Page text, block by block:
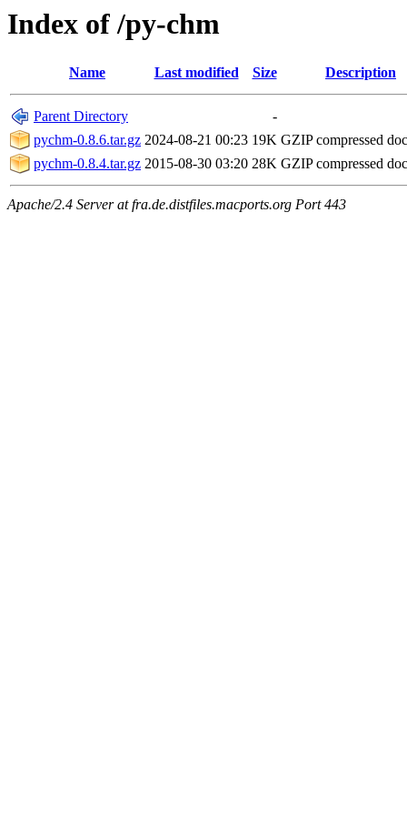
Index of /py-chm
Name Last modified Size Description
Parent Directory
-
pychm-0.8.6.tar.gz 2024-08-21 00:23 19K GZIP compressed
pychm-0.8.4.tar.gz 2015-08-30 03:20 28K GZIP compressed
Apache/2.4 Server at fra.de.distfiles.macports.org Port 443